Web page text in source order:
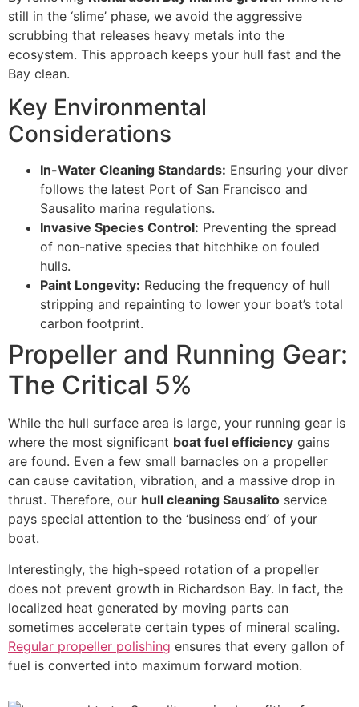
still in the ‘slime’ phase, we avoid the aggressive
scrubbing that releases heavy metals into the
ecosystem. This approach keeps your hull fast and the
Bay clean.
Key Environmental
Considerations
In-Water Cleaning Standards: Ensuring your diver
follows the latest Port of San Francisco and
Sausalito marina regulations.
Invasive Species Control: Preventing the spread
of non-native species that hitchhike on fouled
hulls.
Paint Longevity: Reducing the frequency of hull
stripping and repainting to lower your boat’s total
carbon footprint.
Propeller and Running Gear:
The Critical 5%
While the hull surface area is large, your running gear is
where the most significant boat fuel efficiency gains
are found. Even a few small barnacles on a propeller
can cause cavitation, vibration, and a massive drop in
thrust. Therefore, our hull cleaning Sausalito service
pays special attention to the ‘business end’ of your
boat.
Interestingly, the high-speed rotation of a propeller
does not prevent growth in Richardson Bay. In fact, the
localized heat generated by moving parts can
sometimes accelerate certain types of mineral scaling.
Regular propeller polishing ensures that every gallon of
fuel is converted into maximum forward motion.